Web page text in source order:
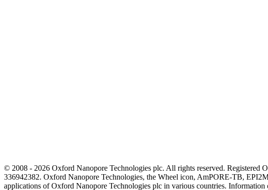
© 2008 - 2026 Oxford Nanopore Technologies plc. All rights reserved.
336942382. Oxford Nanopore Technologies, the Wheel icon, AmPORE-TB,
applications of Oxford Nanopore Technologies plc in various countries.